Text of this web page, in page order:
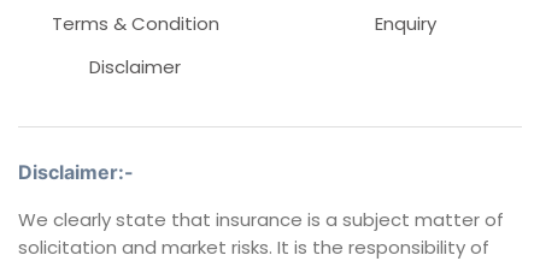
Terms & Condition
Disclaimer
Enquiry
Disclaimer:-
We clearly state that insurance is a subject matter of
solicitation and market risks. It is the responsibility of